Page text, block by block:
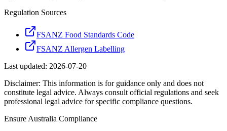
Regulation Sources
FSANZ Food Standards Code
FSANZ Allergen Labelling
Last updated: 2026-07-20
Disclaimer: This information is for guidance only and does not
constitute legal advice. Always consult official regulations and seek
professional legal advice for specific compliance questions.
Ensure Australia Compliance